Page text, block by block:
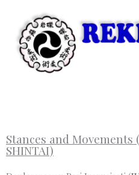
content
Stances and Movements
SHINTAI)